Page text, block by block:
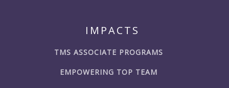
IMPACTS
TMS ASSOCIATE PROGRAMS
EMPOWERING TOP TEAM